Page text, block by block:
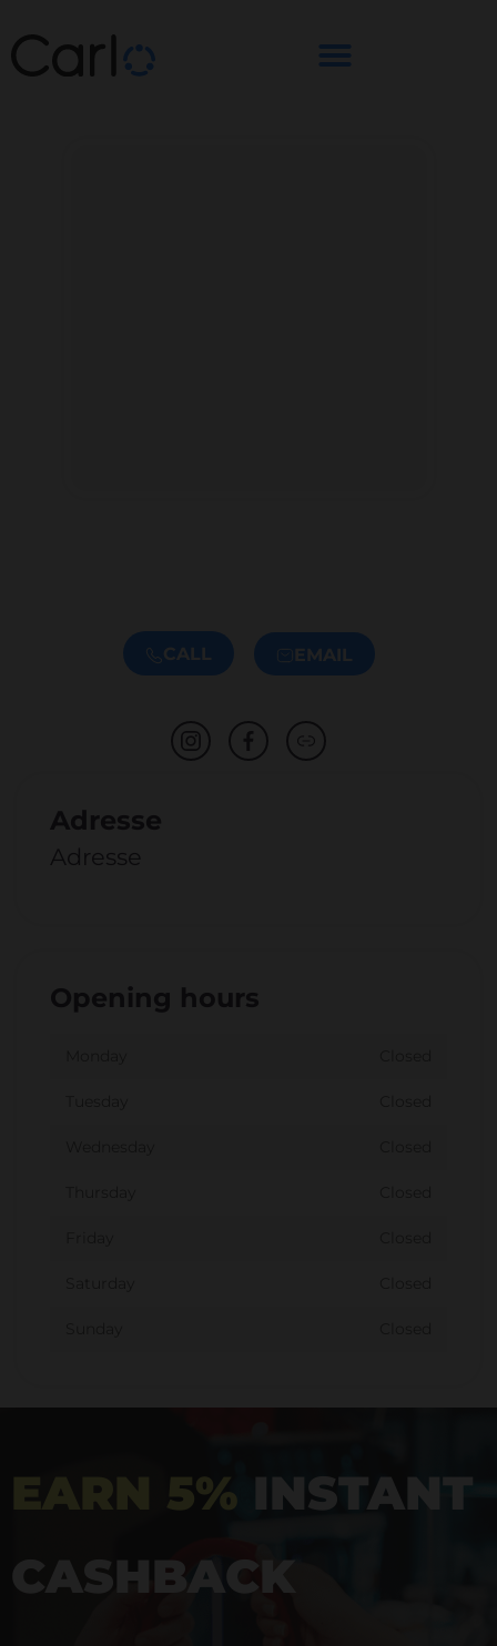
CALL EMAIL
Adresse
Adresse
Opening hours
EARN 5% INSTANT
CASHBACK